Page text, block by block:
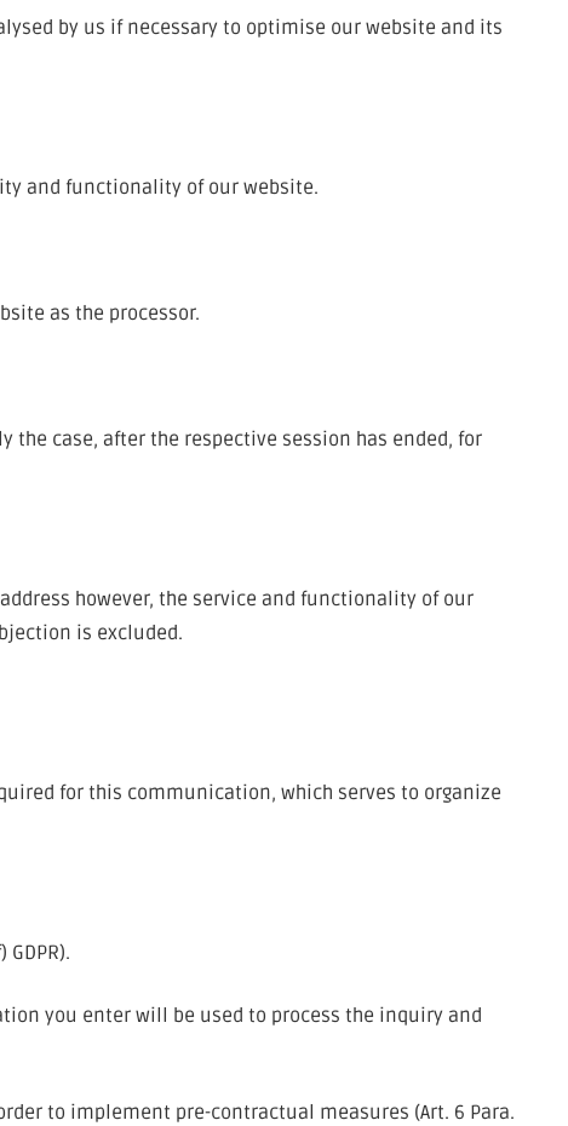
by us if necessary to optimise our website and its
and functionality of our website.
as the processor.
the case, after the respective session has ended, for
however, the service and functionality of our
is excluded.
for this communication, which serves to organize
you enter will be used to process the inquiry and
to implement pre-contractual measures (Art. 6 Para.